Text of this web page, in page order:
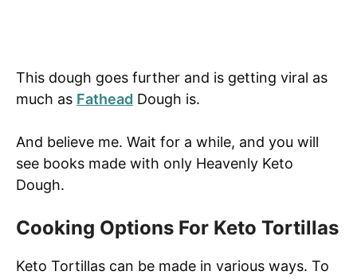
This dough goes further and is getting viral as
much as Fathead Dough is.
And believe me. Wait for a while, and you will
see books made with only Heavenly Keto
Dough.
Cooking Options For Keto Tortillas
Keto Tortillas can be made in various ways. To